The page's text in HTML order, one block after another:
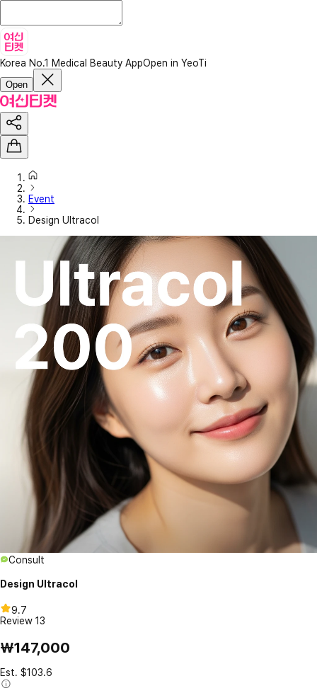
Korea No.1 Medical Beauty AppOpen in YeoTi
Open
Event
Design Ultracol
Consult
Design Ultracol
9.7
Review 13
₩147,000
Est. $103.6